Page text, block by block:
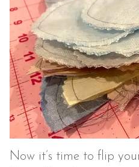
Now it’s time to flip